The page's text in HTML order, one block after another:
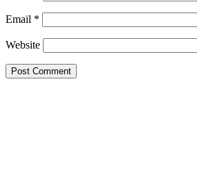
Email *
Website